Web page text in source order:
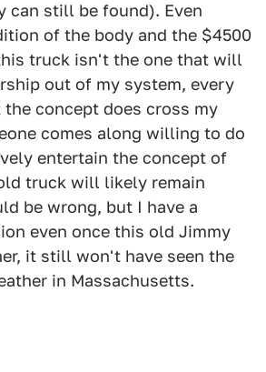
can still be found). Even
of the body and the $4500
truck isn't the one that will
out of my system, every
concept does cross my
comes along willing to do
entertain the concept of
truck will likely remain
be wrong, but I have a
even once this old Jimmy
it still won't have seen the
in Massachusetts.